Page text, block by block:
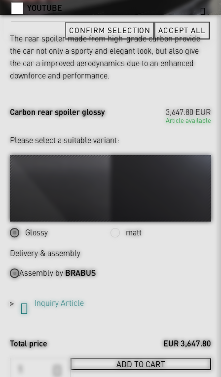
The rear spoiler made from high-grade carbon provide
the car not only a sporty and elegant look, but also give
the car a improved aerodynamics due to an enhanced
downforce and performance.
Carbon rear spoiler glossy 3,647.80 EUR
Article available
Please select a suitable variant:
Glossy
matt
Delivery & assembly
Assembly byBRABUS
Inquiry Article
Total price EUR 3,647.80
ADD TO CART
YOUTUBE
CONFIRM SELECTION ACCEPT ALL